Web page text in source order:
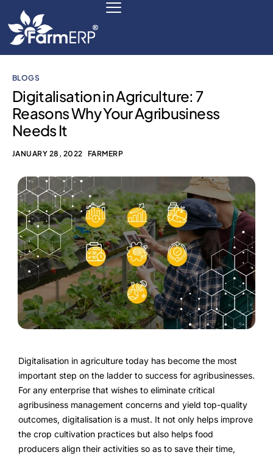
Scale Your Business 10X
Modules
Payments Ready
Multilingual ERP
FarmGyan®
Expertise
Why FarmERP®?
Crops
Grapes
BLOGS
Digitalisation in Agriculture: 7
Reasons Why Your Agribusiness
Needs It
JANUARY 28, 2022 FARMERP
Digitalisation in agriculture today has become the most
important step on the ladder to success for agribusinesses.
For any enterprise that wishes to eliminate critical
agribusiness management concerns and yield top-quality
outcomes, digitalisation is a must. It not only helps improve
the crop cultivation practices but also helps food
producers align their activities so as to save their time,